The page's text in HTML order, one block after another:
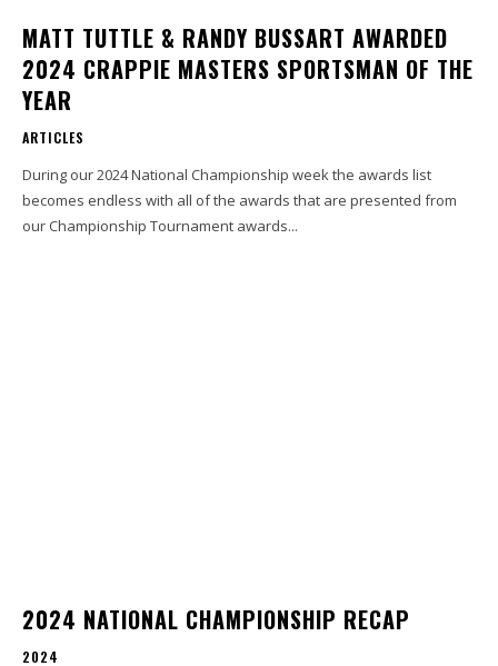
MATT TUTTLE & RANDY BUSSART AWARDED
2024 CRAPPIE MASTERS SPORTSMAN OF THE
YEAR
ARTICLES
During our 2024 National Championship week the awards list
becomes endless with all of the awards that are presented from
our Championship Tournament awards...
2024 NATIONAL CHAMPIONSHIP RECAP
2024